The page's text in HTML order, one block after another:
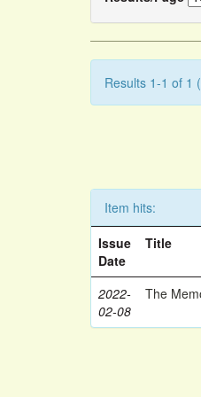
Results 1-1 of 1
Item hits:
Issue
Date
Title
2022-
02-08
The